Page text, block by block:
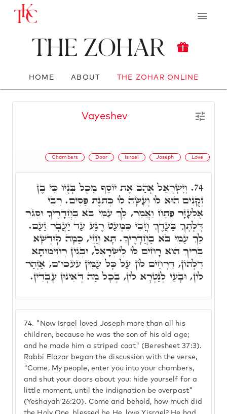
The Zohar
HOME ABOUT THE ZOHAR ONLINE
Vayeshev
Chambers Door Israel Joseph Love
74. "Now Israel loved Joseph more than all his
children, because he was the son of his old age;
and he made him a striped coat" (Beresheet 37:3).
Rabbi Elazar began the discussion with the verse,
"Come, My people, enter you into your chambers,
and shut your doors about you: hide yourself for a
little moment, until the indignation be overpast"
(Yeshayah 26:20). Come and behold, how much did
74. וְיִשְׂרָאֵל אָהַב אֶת יוֹסֵף מִכָל בָּנָיו כִּי בֶן
זְקֻנִים הוּא לוֹ וְעָשָׂה לוֹ כְּתֹנֶת פַּסִּים. רִבִּי
אֶלְעָזָר פְּתַח וַאֲמַר, לֵךְ עַמִּי בֹּא בַחֲדָרֶיךָ וּסְגֹר
דְּלָתְךָ בַּעֲדֶךָ חֲבִי כִּמְעַט רֶגַע עַד יַעֲבָר זַעַם.
לֵךְ עַמִּי בֹּא בַחֲדָרֶיךָ. תָּא חֲזֵי, כַּמָּה קוּדְשָׁא
בְּרִיךְ הוּא רָחִים לוֹ לְיִשְׂרָאֵל, וּבְגִין רְחִימוּתָא
דִלְהוֹן, דִּרְחֵים לוֹן עַל כָּל עַמִּין עעכו"ם, אַזְהַר
לוֹן, וּבָעֵי לְנַטְרָא לוֹן, בְּכָל מַה דְּאִינוּן עָבְדִין.